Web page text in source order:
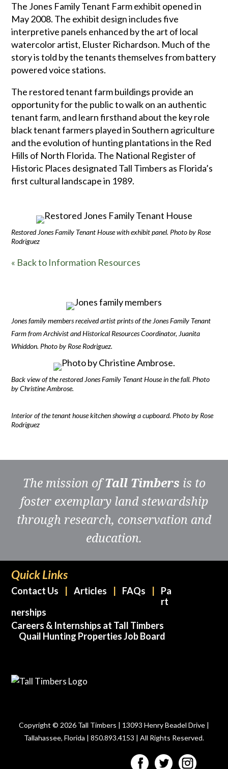
The Jones Family Tenant Farm exhibit opened in
May 2008. The exhibit design includes five
interpretive panels enhanced by the art of local
watercolor artist, Eluster Richardson. Much of the
story is told by the tenants themselves from battery
powered voice stations.
The restored tenant farm buildings provide an
opportunity for the public to walk on an authentic
tenant farm, and learn firsthand about the key role
black tenant farmers played in Southern agriculture
and the evolution of hunting plantations in the Red
Hills of North Florida. The National Register of
Historic Places designated Tall Timbers as Florida’s
first cultural landscape in 1989.
Restored Jones Family Tenant House with exhibit panel. Photo by Rose
Rodriguez
« Back to Information Resources
Jones family members received artist prints of the Jones Family Tenant
Farm from Archivist and Historical Resources Coordinator, Juanita
Whiddon. Photo by Rose Rodriguez.
Back view of the restored Jones Family Tenant House in the fall. Photo
by Christine Ambrose.
Interior of the tenant house kitchen showing a cupboard. Photo by Rose
Rodriguez
The mission ofTall Timbers is to
foster exemplary land stewardship
through research, conservation and
education.
Quick Links
Contact Us Articles FAQs
Pa
rt
nerships
Careers & Internships at Tall Timbers
Quail Hunting Properties Job Board
Copyright © 2026 Tall Timbers | 13093 Henry Beadel Drive |
Tallahassee, Florida | 850.893.4153 | All Rights Reserved.